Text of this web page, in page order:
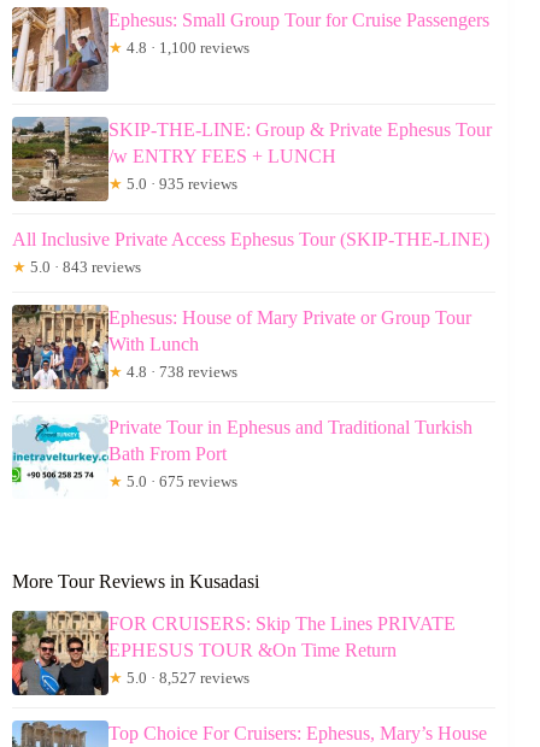
Ephesus: Small Group Tour for Cruise Passengers
★ 4.8 · 1,100 reviews
SKIP-THE-LINE: Group & Private Ephesus Tour
/w ENTRY FEES + LUNCH
★ 5.0 · 935 reviews
All Inclusive Private Access Ephesus Tour (SKIP-THE-LINE)
★ 5.0 · 843 reviews
Ephesus: House of Mary Private or Group Tour
With Lunch
★ 4.8 · 738 reviews
Private Tour in Ephesus and Traditional Turkish
Bath From Port
★ 5.0 · 675 reviews
More Tour Reviews in Kusadasi
FOR CRUISERS: Skip The Lines PRIVATE
EPHESUS TOUR &On Time Return
★ 5.0 · 8,527 reviews
Top Choice For Cruisers: Ephesus, Mary’s House